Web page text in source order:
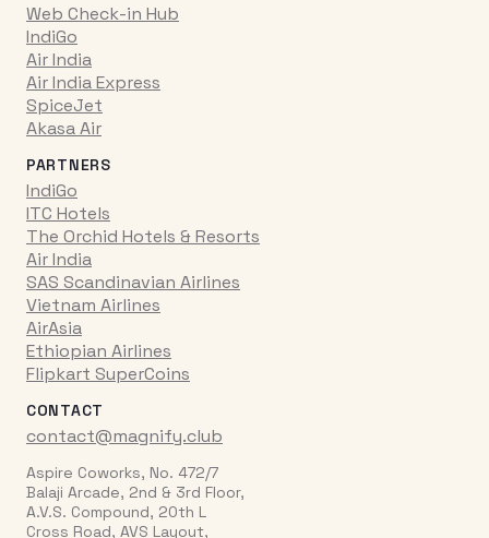
Web Check-in Hub
IndiGo
Air India
Air India Express
SpiceJet
Akasa Air
PARTNERS
IndiGo
ITC Hotels
The Orchid Hotels & Resorts
Air India
SAS Scandinavian Airlines
Vietnam Airlines
AirAsia
Ethiopian Airlines
Flipkart SuperCoins
CONTACT
contact@magnify.club
Aspire Coworks, No. 472/7
Balaji Arcade, 2nd & 3rd Floor,
A.V.S. Compound, 20th L
Cross Road, AVS Layout,